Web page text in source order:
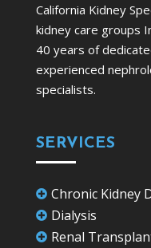
California Kidney
kidney care groups
40 years of
experienced
specialists.
SERVICES
 Chronic Kidney
 Dialysis
 Renal